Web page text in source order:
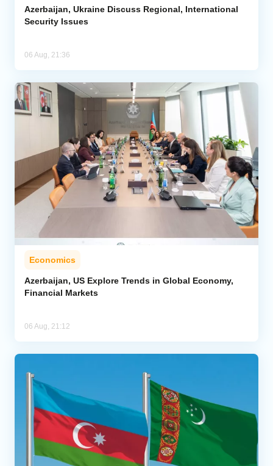
Azerbaijan, Ukraine Discuss Regional, International
Security Issues
06 Aug, 21:36
Economics
Azerbaijan, US Explore Trends in Global Economy,
Financial Markets
06 Aug, 21:12